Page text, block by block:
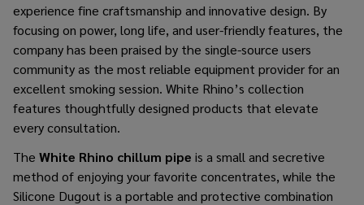
experience fine craftsmanship and innovative design. By
focusing on power, long life, and user-friendly features, the
company has been praised by the single-source users
community as the most reliable equipment provider for an
excellent smoking ​‍​‌‍​‍‌​‍​‌‍​‍‌session. White Rhino’s collection
features thoughtfully designed products that elevate
every consultation.
The​‍​‌‍​‍‌​‍​‌‍​‍‌ White Rhino chillum pipe is a small and secretive
method of enjoying your favorite concentrates, while the
Silicone Dugout is a portable and protective combination